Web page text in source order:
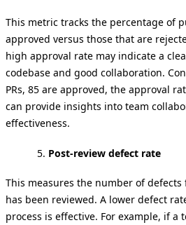
This metric tracks the percentage of
approved versus those that are
high approval rate may indicate a
codebase and good collaboration.
PRs, 85 are approved, the approval
can provide insights into team
effectiveness.
Post-review defect rate
This measures the number of
has been reviewed. A lower defect
process is effective. For example, if a